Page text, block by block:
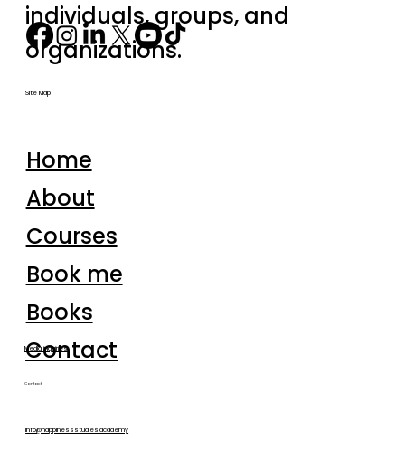
individuals, groups, and
organizations.
Site Map
Home
About
Courses
Book me
Books
Contact
Media inquiries
Contact
info@happinessstudies.academy